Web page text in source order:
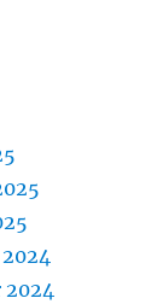
2024